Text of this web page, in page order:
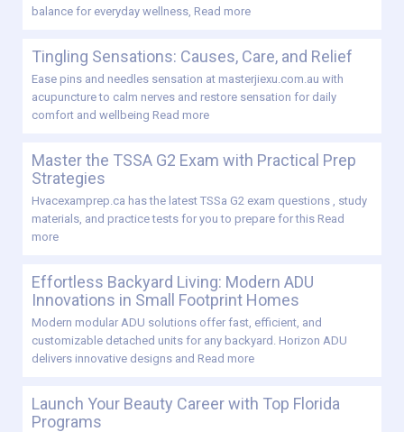
balance for everyday wellness, Read more
Tingling Sensations: Causes, Care, and Relief
Ease pins and needles sensation at masterjiexu.com.au with
acupuncture to calm nerves and restore sensation for daily
comfort and wellbeing Read more
Master the TSSA G2 Exam with Practical Prep
Strategies
Hvacexamprep.ca has the latest TSSa G2 exam questions , study
materials, and practice tests for you to prepare for this Read
more
Effortless Backyard Living: Modern ADU
Innovations in Small Footprint Homes
Modern modular ADU solutions offer fast, efficient, and
customizable detached units for any backyard. Horizon ADU
delivers innovative designs and Read more
Launch Your Beauty Career with Top Florida
Programs